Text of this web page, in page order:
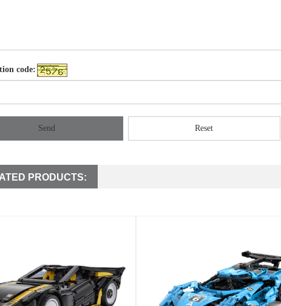
code:
Send Reset
PRODUCTS: